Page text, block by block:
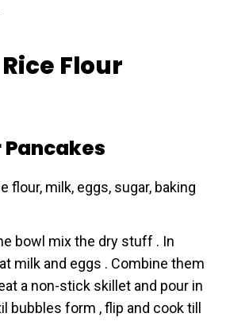
Flour
Pancakes
flour, milk, eggs, sugar, baking
bowl mix the dry stuff . In
milk and eggs . Combine them
a non-stick skillet and pour in
bubbles form , flip and cook till